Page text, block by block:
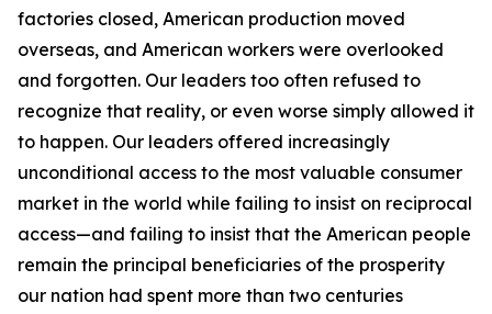
factories closed, American production moved
overseas, and American workers were overlooked
and forgotten. Our leaders too often refused to
recognize that reality, or even worse simply allowed it
to happen. Our leaders offered increasingly
unconditional access to the most valuable consumer
market in the world while failing to insist on reciprocal
access—and failing to insist that the American people
remain the principal beneficiaries of the prosperity
our nation had spent more than two centuries